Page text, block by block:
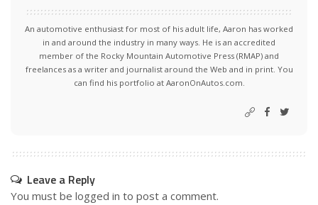
An automotive enthusiast for most of his adult life, Aaron has worked
in and around the industry in many ways. He is an accredited
member of the Rocky Mountain Automotive Press (RMAP) and
freelances as a writer and journalist around the Web and in print. You
can find his portfolio at AaronOnAutos.com.
Leave a Reply
You must be logged in to post a comment.